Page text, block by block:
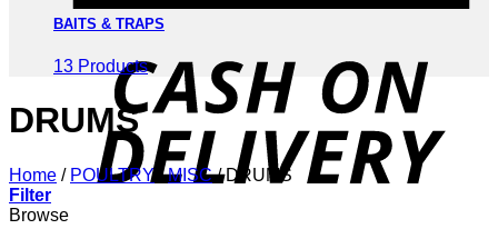
BAITS & TRAPS
13 Products
DRUMS
Home / POULTRY MISC /DRUMS
Filter
Browse